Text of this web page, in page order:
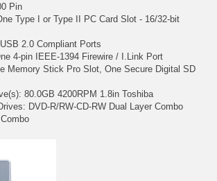
Pin
Type I or Type II PC Card Slot - 16/32-bit
2.0 Compliant Ports
4-pin IEEE-1394 Firewire / I.Link Port
Memory Stick Pro Slot, One Secure Digital SD
80.0GB 4200RPM 1.8in Toshiba
DVD-R/RW-CD-RW Dual Layer Combo